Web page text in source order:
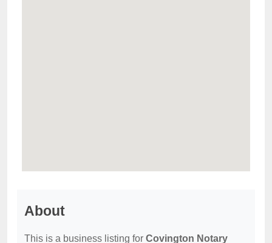
About
This is a business listing for Covington Notary